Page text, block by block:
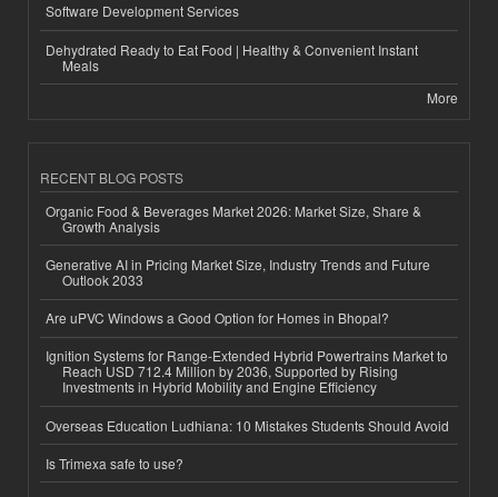
Software Development Services
Dehydrated Ready to Eat Food | Healthy & Convenient Instant
Meals
More
RECENT BLOG POSTS
Organic Food & Beverages Market 2026: Market Size, Share &
Growth Analysis
Generative AI in Pricing Market Size, Industry Trends and Future
Outlook 2033
Are uPVC Windows a Good Option for Homes in Bhopal?
Ignition Systems for Range-Extended Hybrid Powertrains Market to
Reach USD 712.4 Million by 2036, Supported by Rising
Investments in Hybrid Mobility and Engine Efficiency
Overseas Education Ludhiana: 10 Mistakes Students Should Avoid
Is Trimexa safe to use?